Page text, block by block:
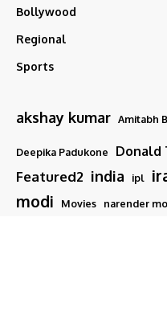
Bollywood
Regional
Sports
akshay kumar Amitabh
Deepika Padukone Donald
Featured2 india ipl
modi Movies narender